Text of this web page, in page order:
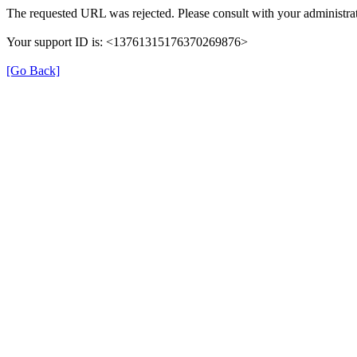
The requested URL was rejected. Please consult with your
Your support ID is: <13761315176370269876>
[Go Back]